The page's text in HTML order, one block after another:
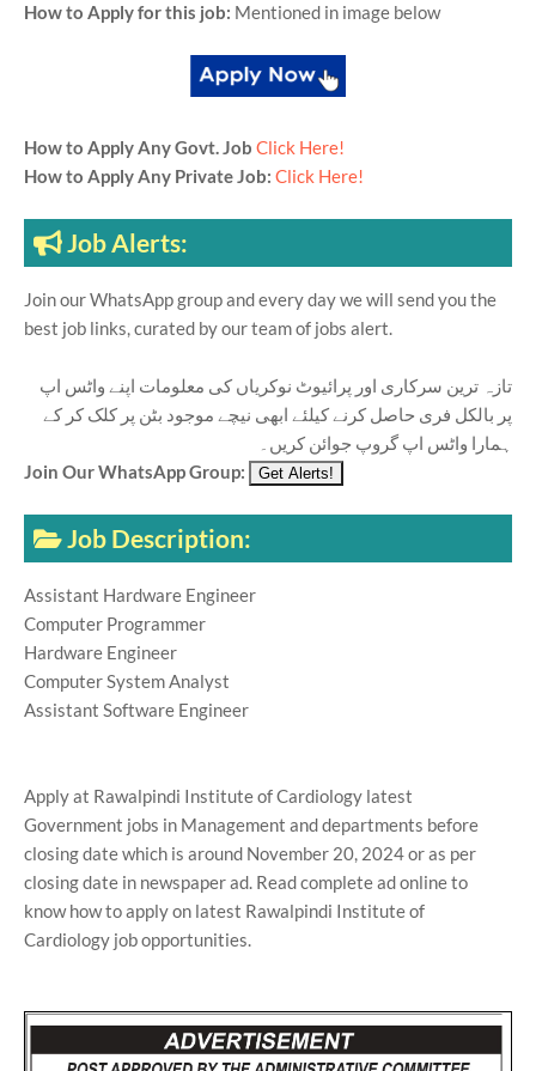
How to Apply for this job: Mentioned in image below
How to Apply Any Govt. Job Click Here!
How to Apply Any Private Job: Click Here!
Job Alerts:
Join our WhatsApp group and every day we will send you the
best job links, curated by our team of jobs alert.
تازہ ترین سرکاری اور پرائیوٹ نوکریاں کی معلومات اپنے واٹس اپ
پر بالکل فری حاصل کرنے کیلئے ابھی نیچے موجود بٹن پر کلک کر کے
ہمارا واٹس اپ گروپ جوائن کریں۔
Join Our WhatsApp Group:
Job Description:
Assistant Hardware Engineer
Computer Programmer
Hardware Engineer
Computer System Analyst
Assistant Software Engineer
Apply at Rawalpindi Institute of Cardiology latest
Government jobs in Management and departments before
closing date which is around November 20, 2024 or as per
closing date in newspaper ad. Read complete ad online to
know how to apply on latest Rawalpindi Institute of
Cardiology job opportunities.